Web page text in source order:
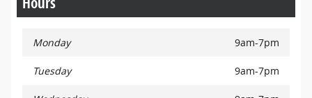
Monday 9am-7pm
Tuesday 9am-7pm